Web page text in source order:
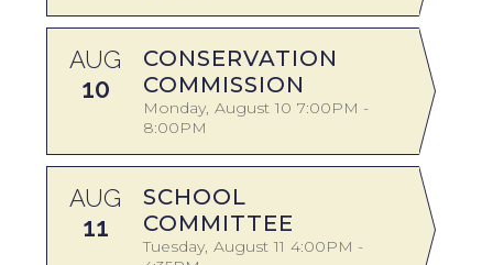
AUG
10
CONSERVATION
COMMISSION
Monday August 10 7:00PM -
8:00PM
AUG
11
SCHOOL
COMMITTEE
Tuesday August 11 4:00PM -